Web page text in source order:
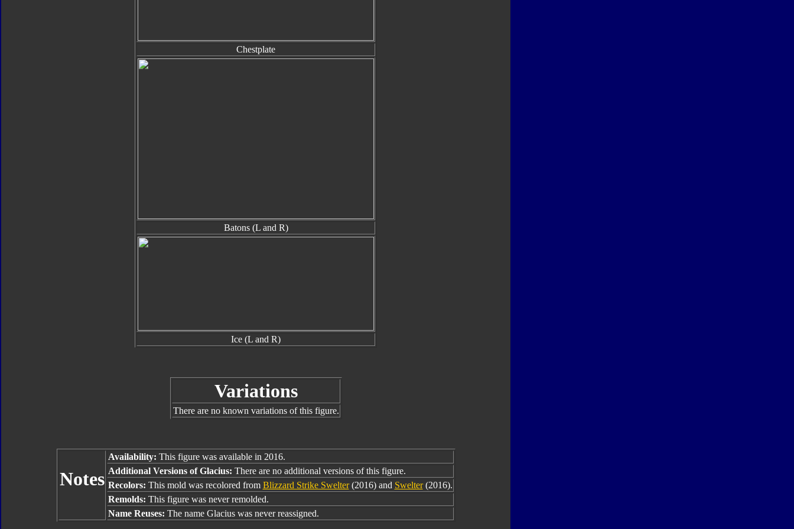
Chestplate
Batons (L and R)
Ice (L and R)
Variations
There are no known variations of this figure.
Notes
Availability: This figure was available in 2016.
Additional Versions of Glacius: There are no additional versions of this figure.
Recolors: This mold was recolored from Blizzard Strike Swelter(2016) and Swelter(2016).
Remolds: This figure was never remolded.
Name Reuses: The name Glacius was never reassigned.